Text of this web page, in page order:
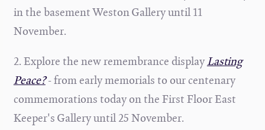
in the basement Weston Gallery until 11
November.
2. Explore the new remembrance displayLasting
Peace?- fromearly memorials to our centenary
commemorations todayon the First Floor East
Keeper's Gallery until 25 November.